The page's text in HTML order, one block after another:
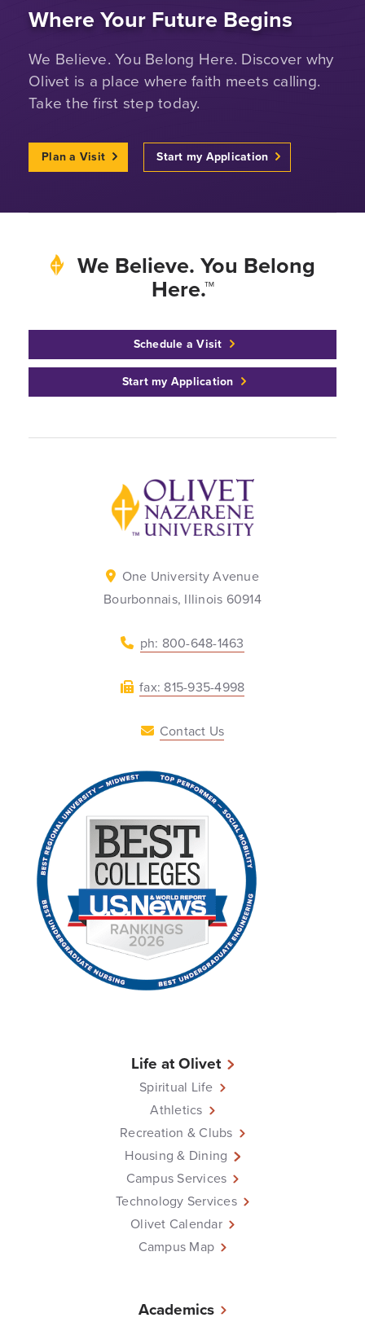
Where Your Future Begins
We Believe. You Belong Here. Discover why
Olivet is a place where faith meets calling.
Take the first step today.
Plan a Visit Start my Application
We Believe. You Belong
Here.™
Schedule a Visit
Start my Application
Back to home
One University Avenue
Bourbonnais, Illinois 60914
ph: 800-648-1463
fax: 815-935-4998
Contact Us
Life at Olivet
Spiritual Life
Athletics
Recreation & Clubs
Housing & Dining
Campus Services
Technology Services
Olivet Calendar
Campus Map
Academics